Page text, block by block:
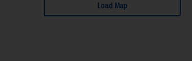
Load Map